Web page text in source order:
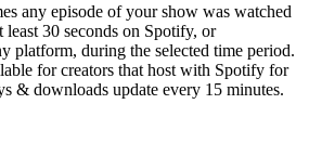
any episode of your show was watched
least 30 seconds on Spotify, or
platform, during the selected time period.
for creators that host with Spotify for
& downloads update every 15 minutes.